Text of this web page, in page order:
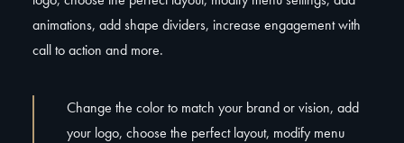
animations, add shape dividers, increase engagement with
call to action and more.
Change the color to match your brand or vision, add
your logo, choose the perfect layout, modify menu